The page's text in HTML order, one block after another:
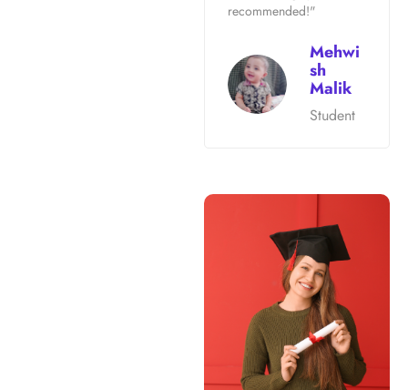
recommended!"
Mehwi
sh
Malik
Student